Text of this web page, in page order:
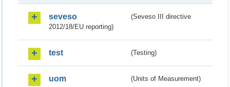
seveso
(Seveso III directive
2012/18/EU reporting)
test (Testing)
uom (Units of Measurement)